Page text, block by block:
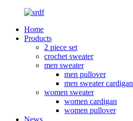
Home
Products
2 piece set
crochet sweater
men sweater
men pullover
men sweater cardigan
women sweater
women cardigan
women pullover
News